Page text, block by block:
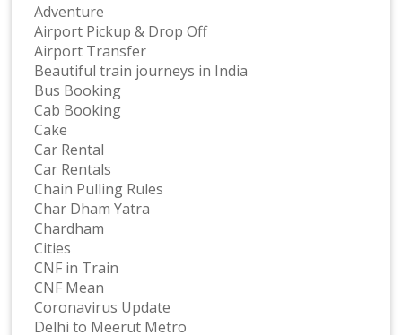
Adventure
Airport Pickup & Drop Off
Airport Transfer
Beautiful train journeys in India
Bus Booking
Cab Booking
Cake
Car Rental
Car Rentals
Chain Pulling Rules
Char Dham Yatra
Chardham
Cities
CNF in Train
CNF Mean
Coronavirus Update
Delhi to Meerut Metro